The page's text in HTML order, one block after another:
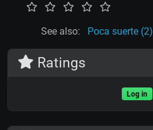
See also: Poca suerte (2)
Ratings
Log in